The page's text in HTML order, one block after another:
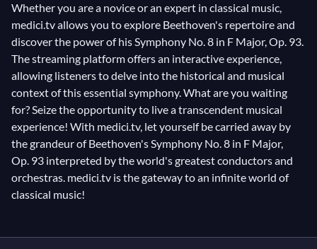
Whether you are a novice or an expert in classical music,
medici.tv allows you to explore Beethoven's repertoire and
discover the power of his Symphony No. 8 in F Major, Op. 93.
The streaming platform offers an interactive experience,
allowing listeners to delve into the historical and musical
context of this essential symphony. What are you waiting
for? Seize the opportunity to live a transcendent musical
experience! With medici.tv, let yourself be carried away by
the grandeur of Beethoven's Symphony No. 8 in F Major,
Op. 93 interpreted by the world's greatest conductors and
orchestras. medici.tv is the gateway to an infinite world of
classical music!